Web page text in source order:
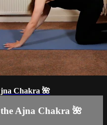
Chakra 🌺
Ajna Chakra 🌺